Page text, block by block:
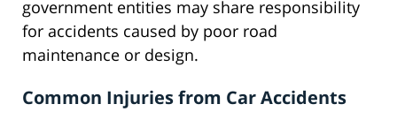
government entities may share responsibility
for accidents caused by poor road
maintenance or design.
Common Injuries from Car Accidents